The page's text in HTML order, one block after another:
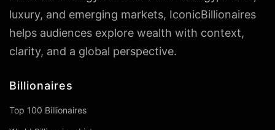
luxury, and emerging markets, IconicBillionaires
helps audiences explore wealth with context,
clarity, and a global perspective.
Billionaires
Top 100 Billionaires